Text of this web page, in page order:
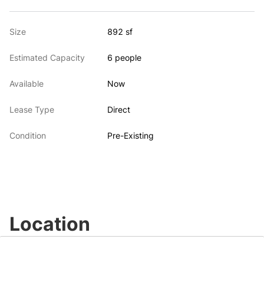
Size 892 sf
Estimated Capacity 6 people
Available Now
Lease Type Direct
Condition Pre-Existing
Location